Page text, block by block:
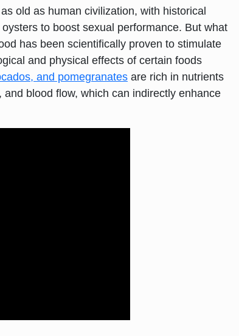
old as human civilization, with historical
to boost sexual performance. But what
has been scientifically proven to stimulate
and physical effects of certain foods
and pomegranates are rich in nutrients
blood flow, which can indirectly enhance